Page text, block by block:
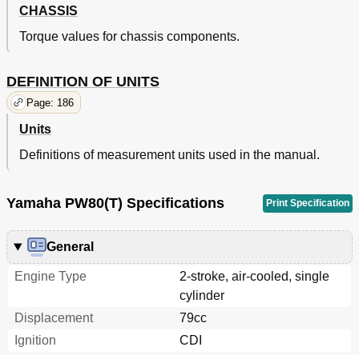
CHASSIS
Torque values for chassis components.
DEFINITION OF UNITS
Page: 186
Units
Definitions of measurement units used in the manual.
Yamaha PW80(T) Specifications Print Specification
General
Engine Type
2-stroke, air-cooled, single
cylinder
Displacement
79cc
Ignition
CDI